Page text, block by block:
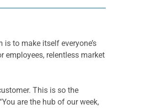
to make itself everyone’s
employees, relentless market
This is so the
are the hub of our week,